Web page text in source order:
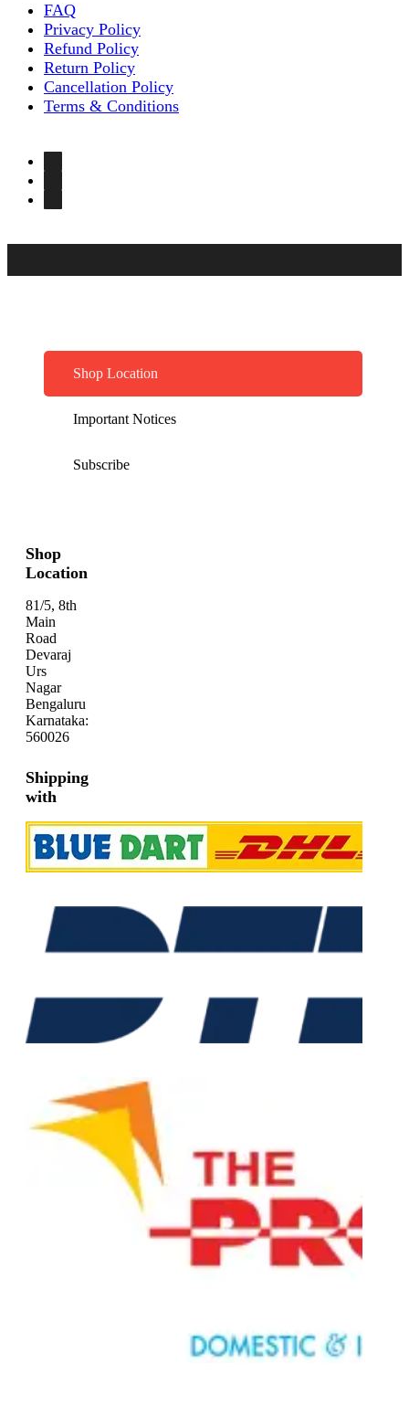
FAQ
Privacy Policy
Refund Policy
Return Policy
Cancellation Policy
Terms & Conditions
Shop Location
Important Notices
Subscribe
Shop
Location
81/5, 8th
Main
Road
Devaraj
Urs
Nagar
Bengaluru
Karnataka:
560026
Shipping
with